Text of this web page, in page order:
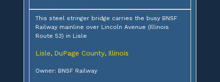
This steel stringer bridge carries the busy BNSF
Railway mainline over Lincoln Avenue (Illinois
Route 53) in Lisle
Lisle, DuPage County, Illinois
Owner: BNSF Railway